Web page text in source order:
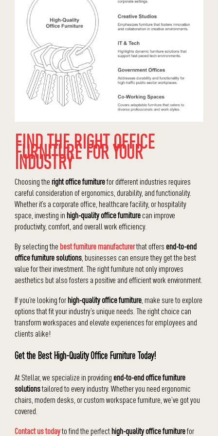
FIND THE RIGHT OFFICE
FURNITURE FOR YOUR
INDUSTRY
Choosing the right office furniturefor different industries requires
careful consideration of ergonomics, durability, and functionality.
Whether it’s a corporate office, healthcare facility, or hospitality
space, investing in high-quality office furniturecan improve
productivity, comfort, and overall work efficiency.
By selecting the best furniture manufacturerthat offers end-to-end
office furniture solutions , businesses can ensure they get the best
value for their investment. The right furniture not only improves
aesthetics but also fosters a positive and efficient work environment.
If you’re looking forhigh-quality office furniture , make sure to explore
options that fit your industry’s unique needs. The right choice can
transform workspaces and elevate experiences for employees and
clients alike!
Get the Best High-Quality Office Furniture Today!
At Stellar, we specialize in providing end-to-end office furniture
solutionstailored to every industry. Whether you need ergonomic
chairs, modern desks, or custom workspace furniture, we’ve got you
covered.
Contact us todayto find the perfecthigh-quality office furniturefor